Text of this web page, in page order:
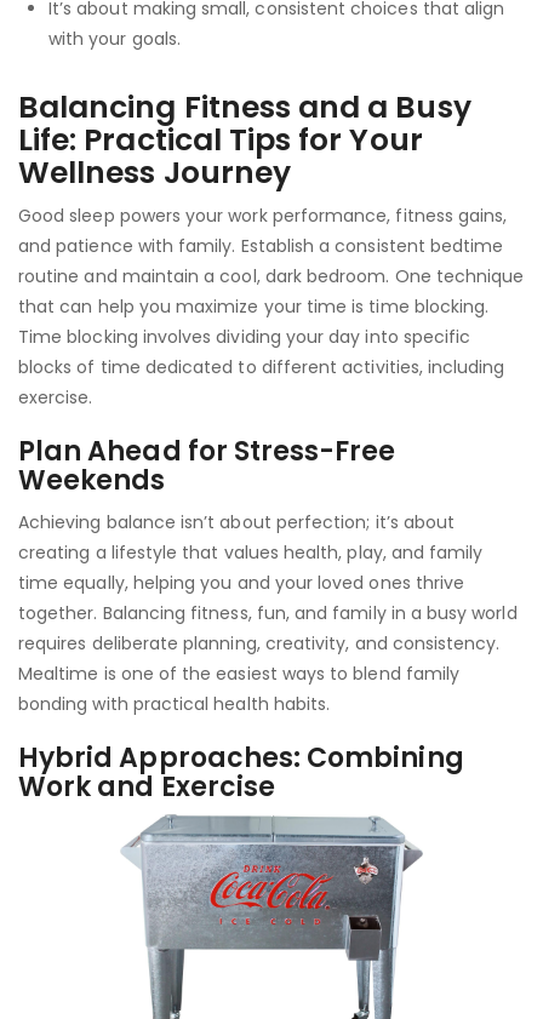
It’s about making small, consistent choices that align
with your goals.
Balancing Fitness and a Busy
Life: Practical Tips for Your
Wellness Journey
Good sleep powers your work performance, fitness gains,
and patience with family. Establish a consistent bedtime
routine and maintain a cool, dark bedroom. One technique
that can help you maximize your time is time blocking.
Time blocking involves dividing your day into specific
blocks of time dedicated to different activities, including
exercise.
Plan Ahead for Stress-Free
Weekends
Achieving balance isn’t about perfection; it’s about
creating a lifestyle that values health, play, and family
time equally, helping you and your loved ones thrive
together. Balancing fitness, fun, and family in a busy world
requires deliberate planning, creativity, and consistency.
Mealtime is one of the easiest ways to blend family
bonding with practical health habits.
Hybrid Approaches: Combining
Work and Exercise